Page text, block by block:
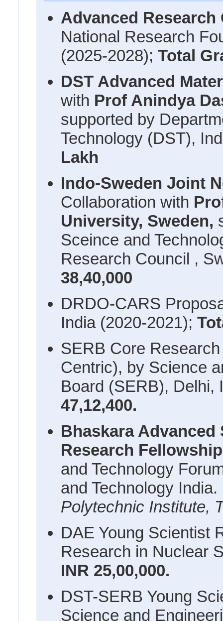
Advanced
National Research
(2025-2028);Total
DST Advanced
with Prof Anindya
supported by
Technology (DST),
Lakh
Indo-Sweden Joint
Collaboration with
University, Sweden,
Sceince and
Research Council ,
38,40,000
DRDO-CARS
India (2020-2021);
SERB Core
Centric), by Science
Board (SERB), Delhi,
47,12,400.
Bhaskara Advanced
Research
and Technology
and Technology India.
Polytechnic Institute,
DAE Young Scientist
Research in Nuclear
INR 25,00,000.
DST-SERB Young
Science and